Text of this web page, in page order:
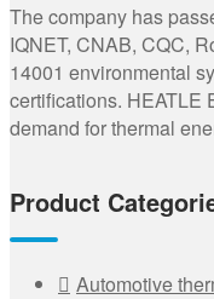
The company has
IQNET, CNAB, CQC,
14001 environmental
certifications. HEATLE
demand for thermal
Product
Automotive